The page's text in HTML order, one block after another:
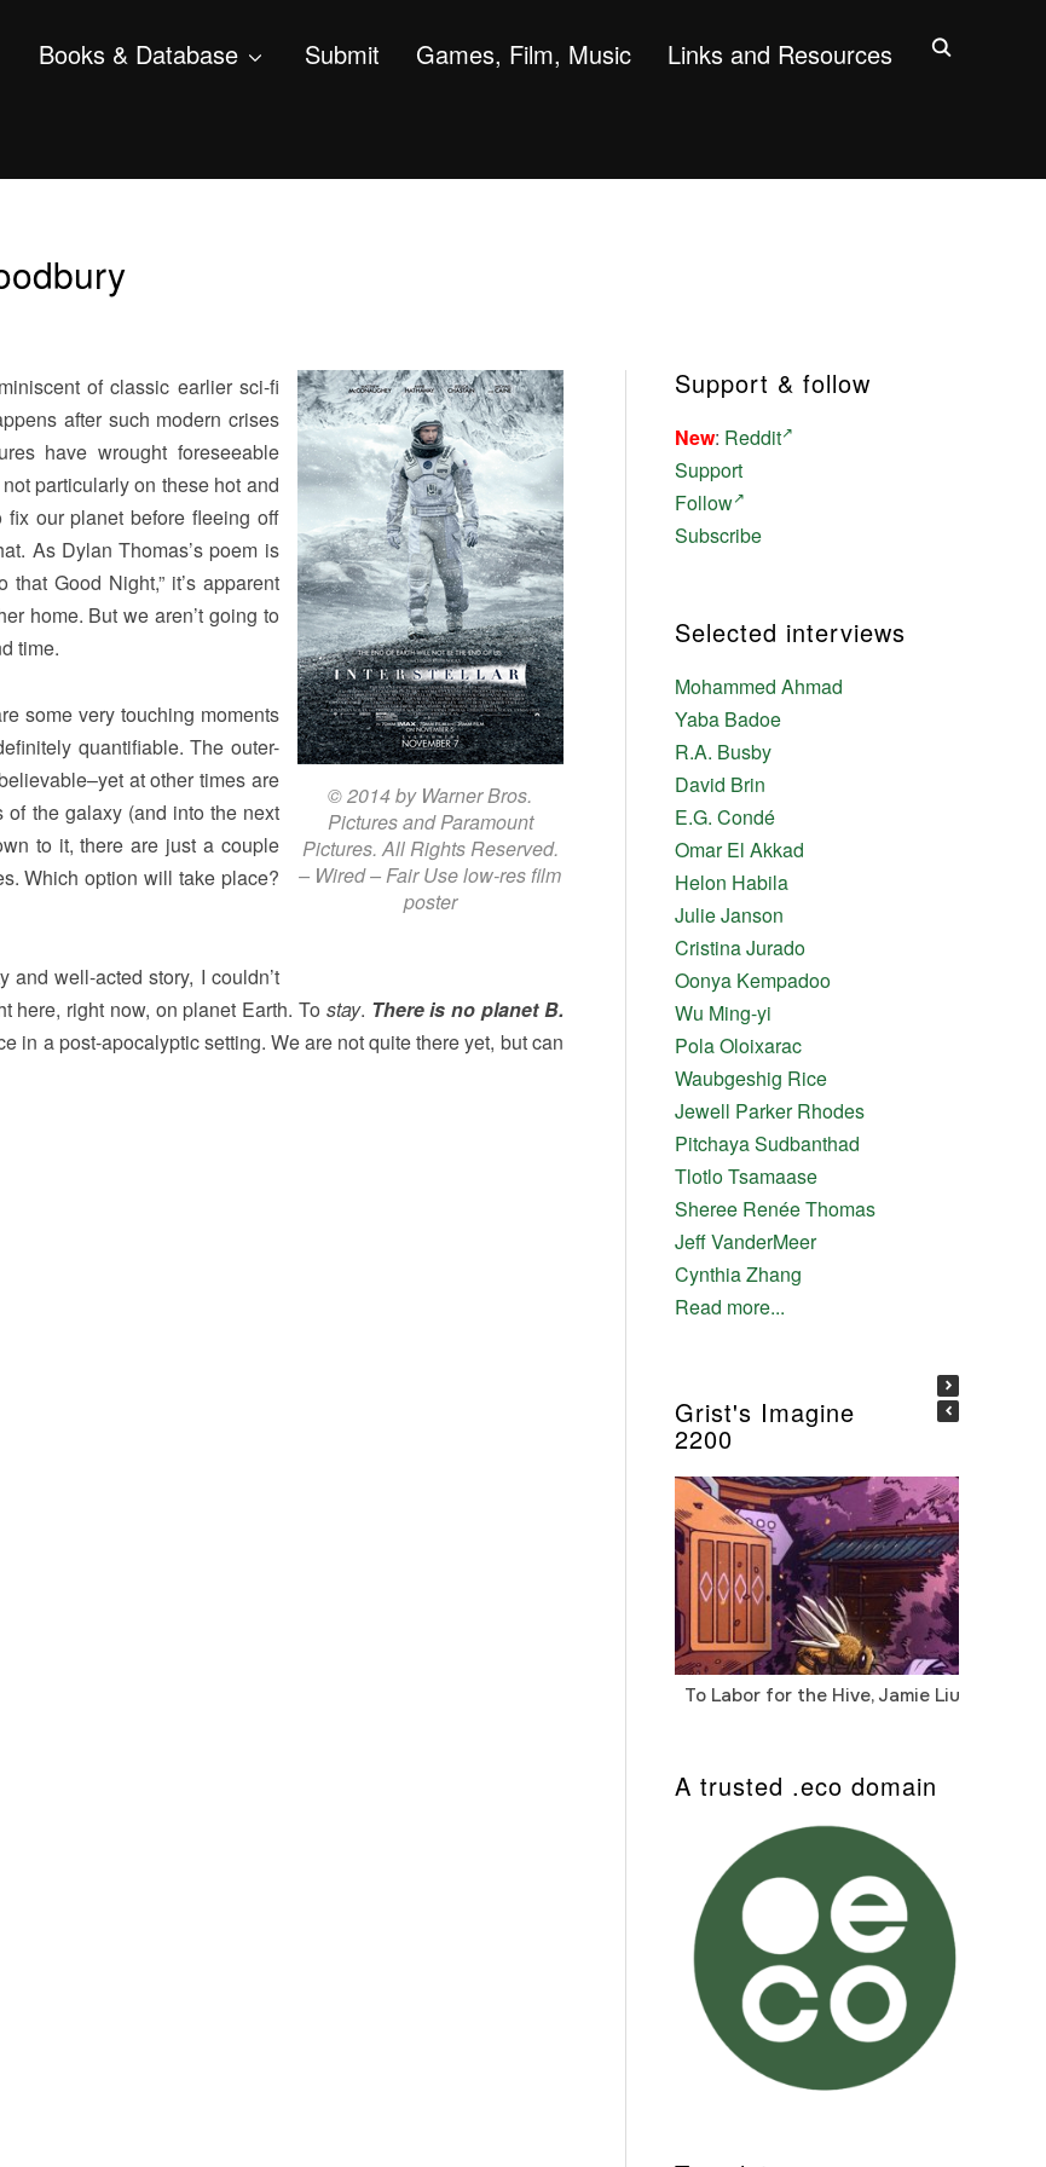
Books & Database Submit Games, Film, Music Links and Resources
© 2014 by Warner Bros.
Pictures and Paramount
Pictures. All Rights Reserved.
– Wired – Fair Use low-res film
poster
of classic earlier sci-fi
after such modern crises
have wrought foreseeable
particularly on these hot and
our planet before fleeing off
As Dylan Thomas’s poem is
Good Night,” it’s apparent
home. But we aren’t going to
time.
some very touching moments
quantifiable. The outer-
at other times are
the galaxy (and into the next
to it, there are just a couple
Which option will take place?
well-acted story, I couldn’t
here, right now, on planet Earth. To stay. There is no planet B.
in a post-apocalyptic setting. We are not quite there yet, but can
Support & follow
New: Reddit
Support
Follow
Subscribe
Selected interviews
Mohammed Ahmad
Yaba Badoe
R.A. Busby
David Brin
E.G. Condé
Omar El Akkad
Helon Habila
Julie Janson
Cristina Jurado
Oonya Kempadoo
Wu Ming-yi
Pola Oloixarac
Waubgeshig Rice
Jewell Parker Rhodes
Pitchaya Sudbanthad
Tlotlo Tsamaase
Sheree Renée Thomas
Jeff VanderMeer
Cynthia Zhang
Read more...
Grist's Imagine
2200
To Labor for the Hive, Jamie Liu
A trusted .eco domain